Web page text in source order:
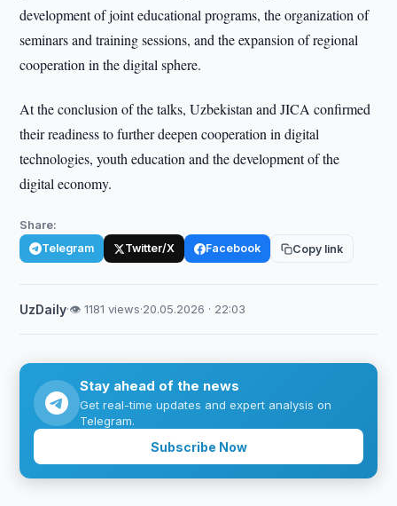
development of joint educational programs, the organization of
seminars and training sessions, and the expansion of regional
cooperation in the digital sphere.
At the conclusion of the talks, Uzbekistan and JICA confirmed
their readiness to further deepen cooperation in digital
technologies, youth education and the development of the
digital economy.
Share:
Telegram Twitter/X Facebook Copy link
UzDaily·👁 1181 views·20.05.2026 · 22:03
Stay ahead of the news
Get real-time updates and expert analysis on
Telegram.
Subscribe Now